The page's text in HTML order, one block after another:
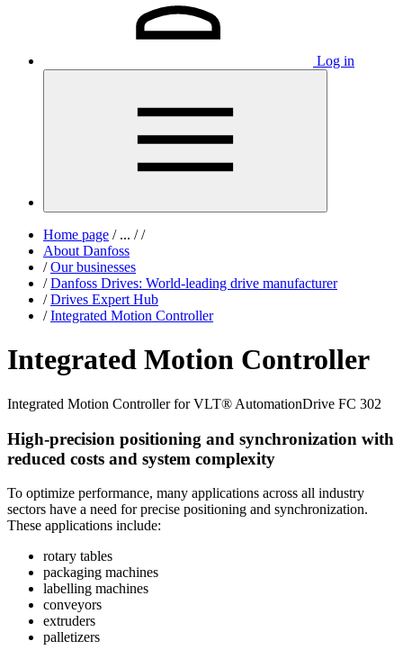
Log in
Home page /... / /
About Danfoss
/ Our businesses
/ Danfoss Drives: World-leading drive manufacturer
/ Drives Expert Hub
/ Integrated Motion Controller
Integrated Motion Controller
Integrated Motion Controller for VLT® AutomationDrive FC 302
High-precision positioning and synchronization with
reduced costs and system complexity
To optimize performance, many applications across all industry
sectors have a need for precise positioning and synchronization.
These applications include:
rotary tables
packaging machines
labelling machines
conveyors
extruders
palletizers